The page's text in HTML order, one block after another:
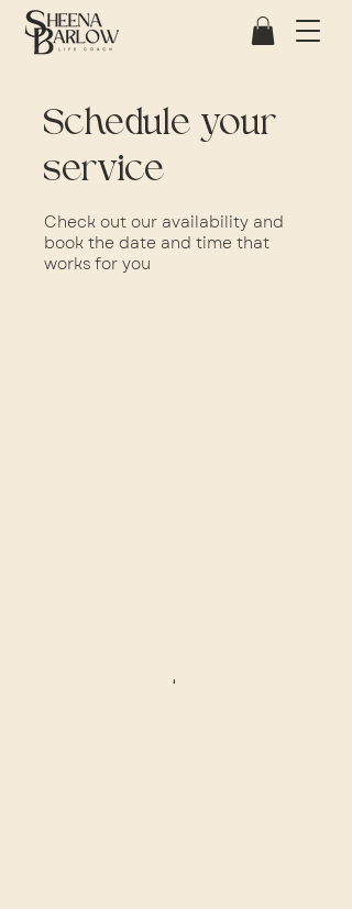
Schedule your
service
Check out our availability and
book the date and time that
works for you